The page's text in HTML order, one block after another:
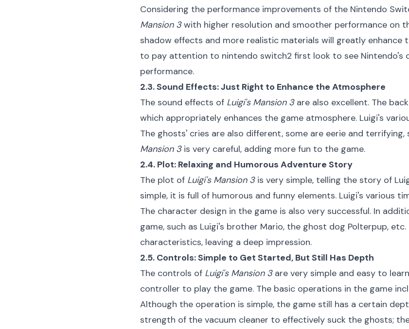
Considering the performance improvements of the Nintendo
Mansion 3with higher resolution and smoother performance on
shadow effects and more realistic materials will greatly enhance
to pay attention to nintendo switch2 first look to see Nintendo's
performance.
2.3. Sound Effects: Just Right to Enhance the Atmosphere
The sound effects of Luigi's Mansion 3are also excellent. The
which appropriately enhances the game atmosphere. Luigi's
The ghosts' cries are also different, some are eerie and
Mansion 3is very careful, adding more fun to the game.
2.4. Plot: Relaxing and Humorous Adventure Story
The plot of Luigi's Mansion 3is very simple, telling the story of
simple, it is full of humorous and funny elements. Luigi's various
The character design in the game is also very successful. In
game, such as Luigi's brother Mario, the ghost dog Polterpup,
characteristics, leaving a deep impression.
2.5. Controls: Simple to Get Started, But Still Has Depth
The controls of Luigi's Mansion 3are very simple and easy to
controller to play the game. The basic operations in the game
Although the operation is simple, the game still has a certain
strength of the vacuum cleaner to effectively suck the ghosts;